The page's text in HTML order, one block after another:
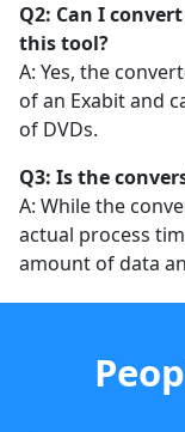
Q2: Can I
this tool?
A: Yes, the
of an Exabit and
of DVDs.
Q3: Is the
A: While the
actual process
amount of data